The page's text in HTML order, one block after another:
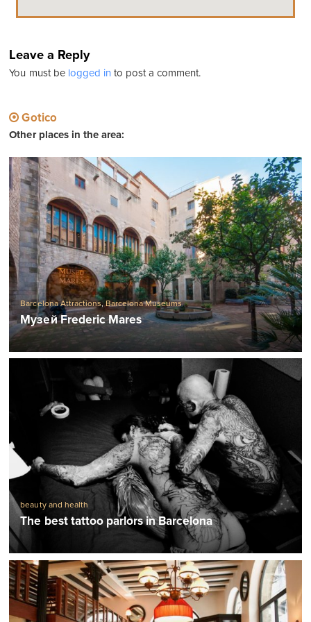
Leave a Reply
You must be logged into post a comment.
Gotico
Other places in the area:
Barcelona Attractions,Barcelona Museums
Музей Frederic Mares
beauty and health
The best tattoo parlors in Barcelona